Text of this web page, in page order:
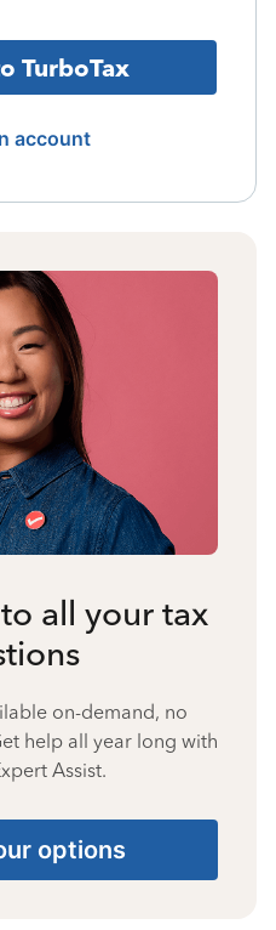
TurboTax
account
all your tax
on-demand, no
help all year long with
Assist.
options